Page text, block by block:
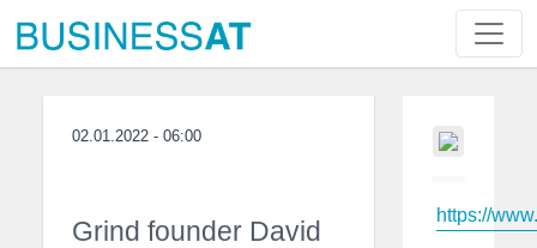
02.01.2022 - 06:00
Grind founder David
https://